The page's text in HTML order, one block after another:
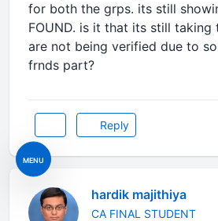
MENU
for both the grps. its still
FOUND. is it that its still taking
are not being verified due to
frnds part?
Reply
hardik majithiya
CA FINAL STUDENT